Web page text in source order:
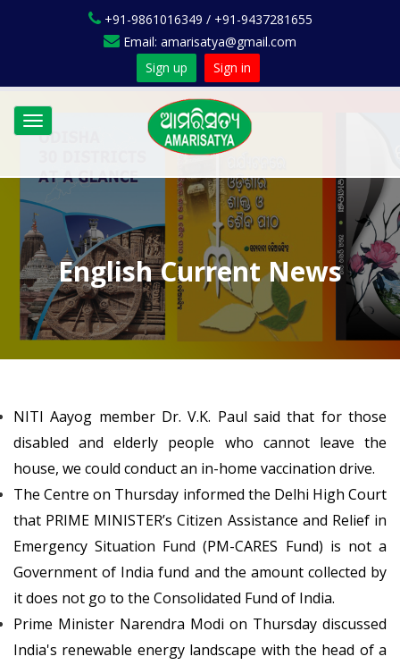
+91-9861016349 / +91-9437281655
Email: amarisatya@gmail.com
Sign up
Sign in
Toggle
navigation
English Current News
NITI Aayog member Dr. V.K. Paul said that for those
disabled and elderly people who cannot leave the
house, we could conduct an in-home vaccination drive.
The Centre on Thursday informed the Delhi High Court
that PRIME MINISTER’s Citizen Assistance and Relief in
Emergency Situation Fund (PM-CARES Fund) is not a
Government of India fund and the amount collected by
it does not go to the Consolidated Fund of India.
Prime Minister Narendra Modi on Thursday discussed
India's renewable energy landscape with the head of a